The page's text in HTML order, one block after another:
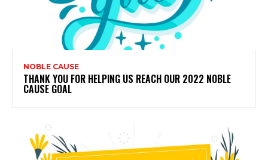
NOBLE CAUSE
THANK YOU FOR HELPING US REACH OUR 2022 NOBLE
CAUSE GOAL